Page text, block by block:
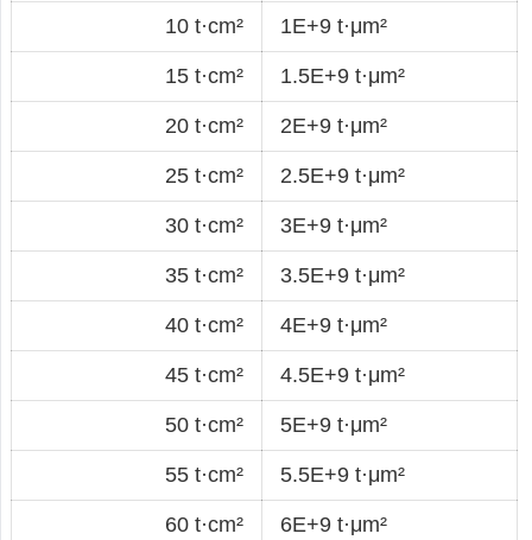
10 t·cm² 1E+9 t·μm²
15 t·cm² 1.5E+9 t·μm²
20 t·cm² 2E+9 t·μm²
25 t·cm² 2.5E+9 t·μm²
30 t·cm² 3E+9 t·μm²
35 t·cm² 3.5E+9 t·μm²
40 t·cm² 4E+9 t·μm²
45 t·cm² 4.5E+9 t·μm²
50 t·cm² 5E+9 t·μm²
55 t·cm² 5.5E+9 t·μm²
60 t·cm² 6E+9 t·μm²